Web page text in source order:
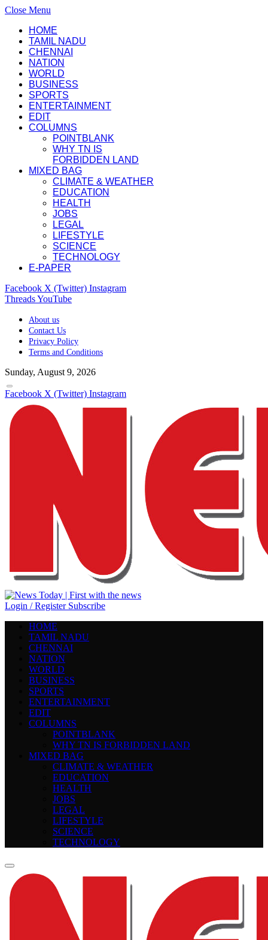
Close Menu
HOME
TAMIL NADU
CHENNAI
NATION
WORLD
BUSINESS
SPORTS
ENTERTAINMENT
EDIT
COLUMNS
POINTBLANK
WHY TN IS
FORBIDDEN LAND
MIXED BAG
CLIMATE & WEATHER
EDUCATION
HEALTH
JOBS
LEGAL
LIFESTYLE
SCIENCE
TECHNOLOGY
E-PAPER
Facebook X (Twitter) Instagram
ThreadsYouTube
About us
Contact Us
Privacy Policy
Terms and Conditions
Sunday, August 9, 2026
Facebook X (Twitter) Instagram
Login / Register Subscribe
HOME
TAMIL NADU
CHENNAI
NATION
WORLD
BUSINESS
SPORTS
ENTERTAINMENT
EDIT
COLUMNS
POINTBLANK
WHY TN IS FORBIDDEN LAND
MIXED BAG
CLIMATE & WEATHER
EDUCATION
HEALTH
JOBS
LEGAL
LIFESTYLE
SCIENCE
TECHNOLOGY